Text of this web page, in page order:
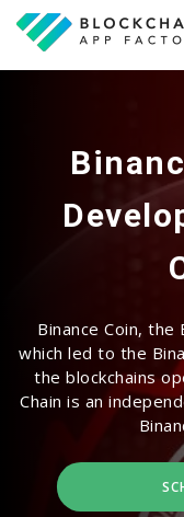
Binance Coin, the
which led to the
the blockchains
Chain is an